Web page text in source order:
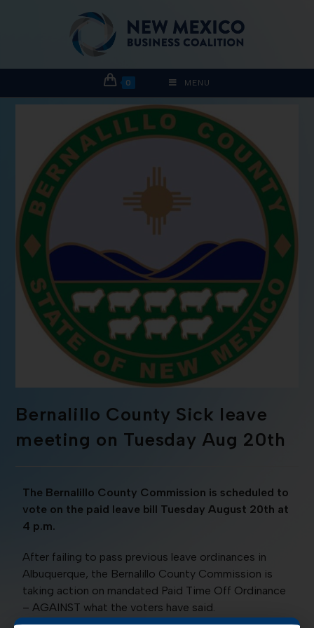
0 MENU
Bernalillo County Sick leave
meeting on Tuesday Aug 20th
The Bernalillo County Commission is scheduled to
vote on the paid leave bill Tuesday August 20th at
4 p.m.
After failing to pass previous leave ordinances in
Albuquerque, the Bernalillo County Commission is
taking action on mandated Paid Time Off Ordinance
– AGAINST what the voters have said.